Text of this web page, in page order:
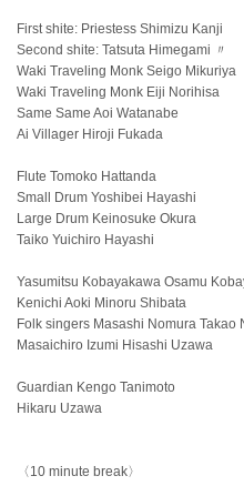
First shite: Priestess Shimizu Kanji
Second shite: Tatsuta Himegami 〃
Waki Traveling Monk Seigo Mikuriya
Waki Traveling Monk Eiji Norihisa
Same Same Aoi Watanabe
Ai Villager Hiroji Fukada
Flute Tomoko Hattanda
Small Drum Yoshibei Hayashi
Large Drum Keinosuke Okura
Taiko Yuichiro Hayashi
Yasumitsu Kobayakawa Osamu
Kenichi Aoki Minoru Shibata
Folk singers Masashi Nomura Takao
Masaichiro Izumi Hisashi Uzawa
Guardian Kengo Tanimoto
Hikaru Uzawa
〈10 minute break〉